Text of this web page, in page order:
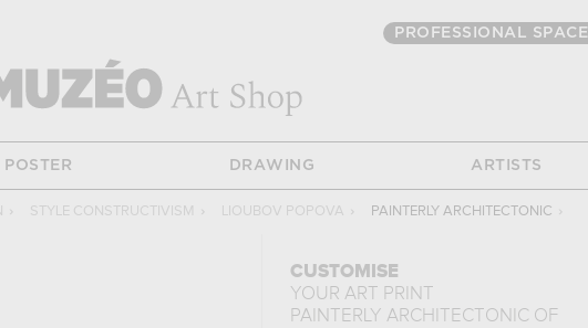
PROFESSIONAL SPACE
POSTER DRAWING ARTISTS
› STYLE CONSTRUCTIVISM › LIOUBOV POPOVA › PAINTERLY ARCHITECTONIC ›
CUSTOMISE
YOUR ART PRINT
PAINTERLY ARCHITECTONIC OF